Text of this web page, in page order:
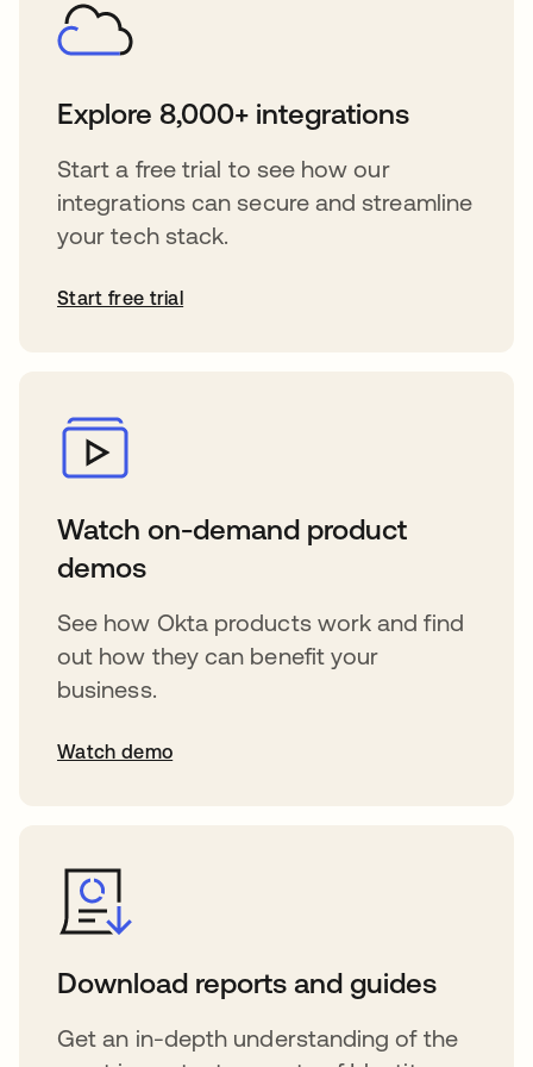
Explore 8,000+ integrations
Start a free trial to see how our
integrations can secure and streamline
your tech stack.
Start free trial
Watch on-demand product
demos
See how Okta products work and find
out how they can benefit your
business.
Watch demo
Download reports and guides
Get an in-depth understanding of the